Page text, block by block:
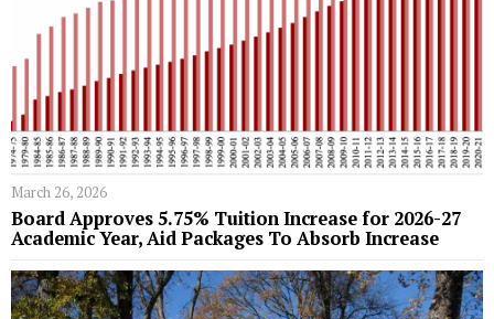
March 26, 2026
Board Approves 5.75% Tuition Increase for 2026-27
Academic Year, Aid Packages To Absorb Increase